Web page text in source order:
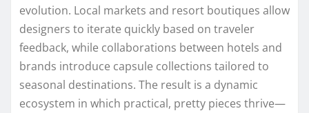
evolution. Local markets and resort boutiques allow
designers to iterate quickly based on traveler
feedback, while collaborations between hotels and
brands introduce capsule collections tailored to
seasonal destinations. The result is a dynamic
ecosystem in which practical, pretty pieces thrive—